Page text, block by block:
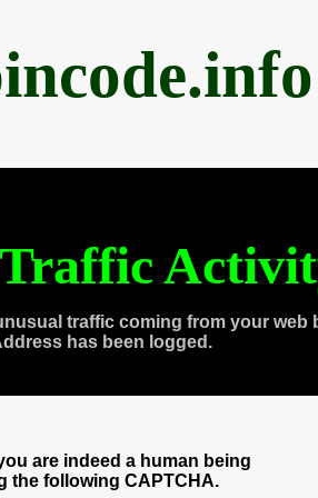
traffic coming from your web
has been logged.
are indeed a human being
the following CAPTCHA.